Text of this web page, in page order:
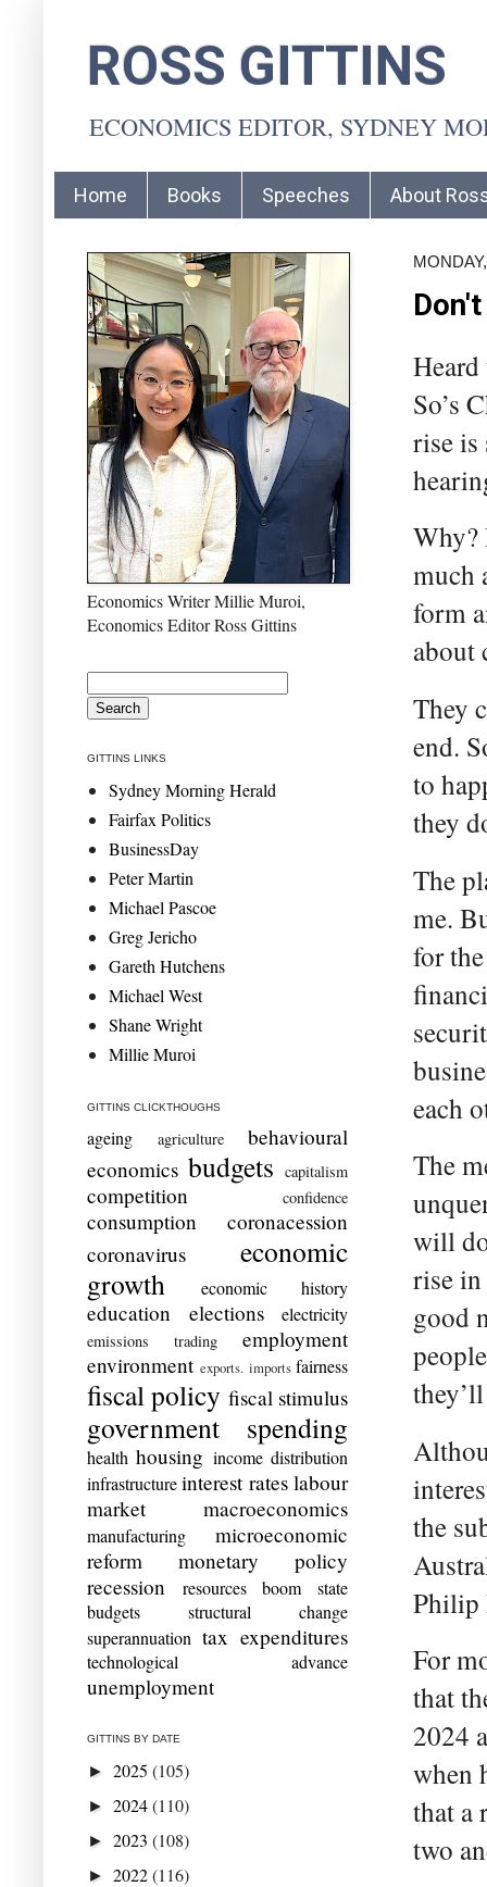
ROSS GITTINS
ECONOMICS EDITOR, SYDNEY
Home Books Speeches About
So’s
rise is
Why?
much
form
about
They
end.
to
they
The
me.
for
each
The
will
rise in
good
the
Philip
For
that
2024
when
that a
two
Economics Writer Millie Muroi,
Economics Editor Ross Gittins
GITTINS LINKS
Sydney Morning Herald
Fairfax Politics
BusinessDay
Peter Martin
Michael Pascoe
Greg Jericho
Gareth Hutchens
Michael West
Shane Wright
Millie Muroi
GITTINS CLICKTHOUGHS
ageing agriculture
behavioural
economics budgets capitalism
competition confidence
consumption
coronacession
coronavirus
economic
growth
economic history
education elections electricity
emissions trading
employment
environment exports. imports fairness
fiscal policy fiscal stimulus
government spending
health housing income distribution
infrastructure interest rates labour
market
macroeconomics
manufacturing
microeconomic
reform
monetary policy
recession
resources boom
state
budgets
structural change
superannuation tax expenditures
technological advance
unemployment
GITTINS BY DATE
► 2025 (105)
► 2024(110)
► 2023 (108)
► 2022(116)